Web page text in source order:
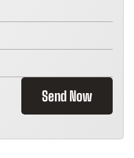
Send Now